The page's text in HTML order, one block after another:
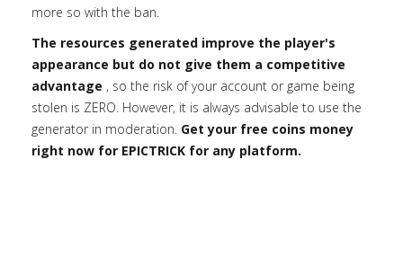
more so with the ban.
The resources generated improve the player's
appearance but do not give them a competitive
advantage , so the risk of your account or game being
stolen is ZERO. However, it is always advisable to use the
generator in moderation. Get your free coins money
right now for EPICTRICK for any platform.